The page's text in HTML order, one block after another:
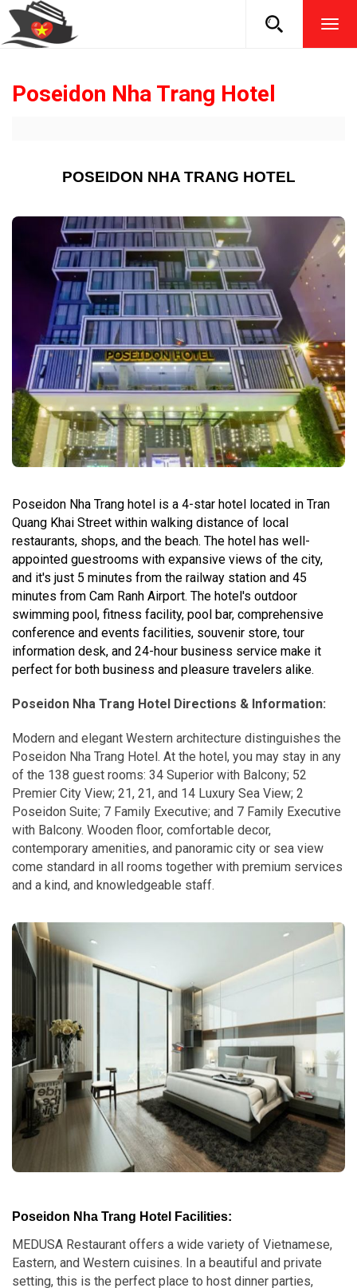
Poseidon Nha Trang Hotel
POSEIDON NHA TRANG HOTEL
Poseidon Nha Trang hotel is a 4-star hotel located in Tran
Quang Khai Street within walking distance of local
restaurants, shops, and the beach. The hotel has well-
appointed guestrooms with expansive views of the city,
and it's just 5 minutes from the railway station and 45
minutes from Cam Ranh Airport. The hotel's outdoor
swimming pool, fitness facility, pool bar, comprehensive
conference and events facilities, souvenir store, tour
information desk, and 24-hour business service make it
perfect for both business and pleasure travelers alike.
Poseidon Nha Trang Hotel Directions & Information:
Modern and elegant Western architecture distinguishes the
Poseidon Nha Trang Hotel. At the hotel, you may stay in any
of the 138 guest rooms: 34 Superior with Balcony; 52
Premier City View; 21, 21, and 14 Luxury Sea View; 2
Poseidon Suite; 7 Family Executive; and 7 Family Executive
with Balcony. Wooden floor, comfortable decor,
contemporary amenities, and panoramic city or sea view
come standard in all rooms together with premium services
and a kind, and knowledgeable staff.
Poseidon Nha Trang Hotel Facilities:
MEDUSA Restaurant offers a wide variety of Vietnamese,
Eastern, and Western cuisines. In a beautiful and private
setting, this is the perfect place to host dinner parties,